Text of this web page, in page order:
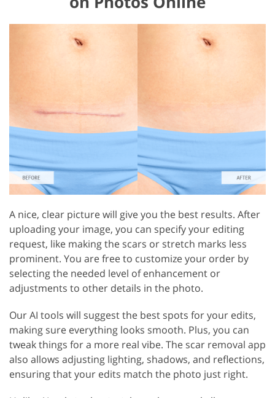
A nice, clear picture will give you the best results. After
uploading your image, you can specify your editing
request, like making the scars or stretch marks less
prominent. You are free to customize your order by
selecting the needed level of enhancement or
adjustments to other details in the photo.
Our AI tools will suggest the best spots for your edits,
making sure everything looks smooth. Plus, you can
tweak things for a more real vibe. The scar removal app
also allows adjusting lighting, shadows, and reflections,
ensuring that your edits match the photo just right.